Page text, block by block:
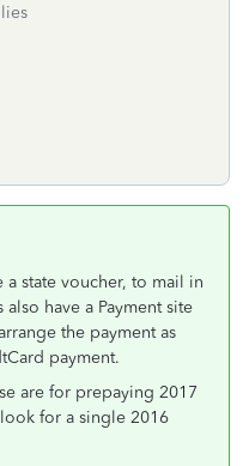
state voucher, to mail in
have a Payment site
the payment as
payment.
are for prepaying 2017
for a single 2016